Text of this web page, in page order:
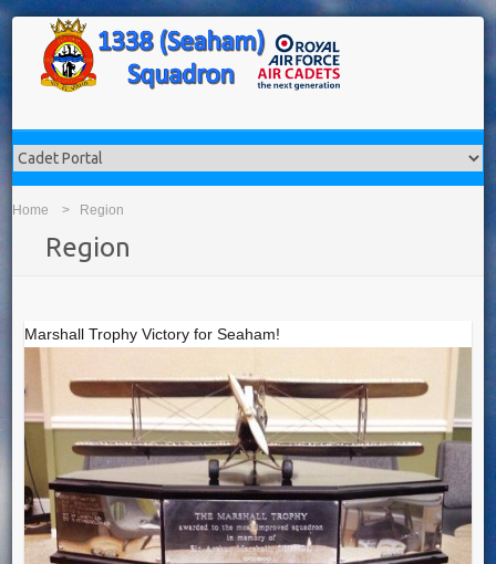
Home Region
Region
Marshall Trophy Victory for Seaham!